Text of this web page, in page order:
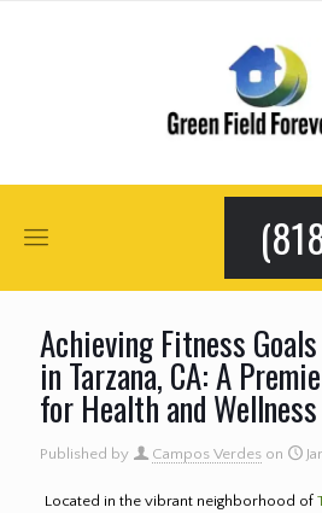
Achieving Fitness
in Tarzana, CA: A
for Health and Wellness
Published by Campos Verdes on
Located in the vibrant neighborhood of